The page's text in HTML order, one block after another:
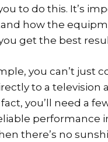
to do this. It’s
how the
get the best
you can’t just
to a television
you’ll need a
performance
there’s no